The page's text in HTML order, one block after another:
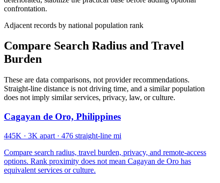
confrontation.
Adjacent records by national population rank
Compare Search Radius and Travel
Burden
These are data comparisons, not provider recommendations.
Straight-line distance is not driving time, and a similar population
does not imply similar services, privacy, law, or culture.
Cagayan de Oro, Philippines
445K · 3K apart · 476 straight-line mi
Compare search radius, travel burden, privacy, and remote-access
options. Rank proximity does not mean Cagayan de Oro has
equivalent services or culture.